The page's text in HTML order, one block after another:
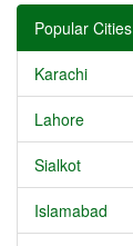
Popular Cities
Karachi
Lahore
Sialkot
Islamabad